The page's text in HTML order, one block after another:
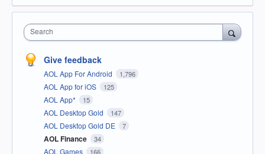
Search
Give feedback
AOL App For Android 1,796
AOL App for iOS 125
AOL App* 15
AOL Desktop Gold 147
AOL Desktop Gold DE 7
AOL Finance 34
AOL Games 166